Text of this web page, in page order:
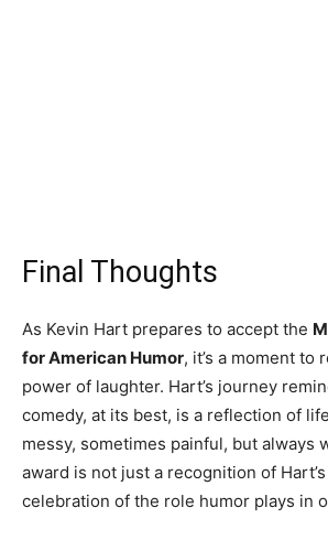
Final Thoughts
As Kevin Hart prepares to accept the
for American Humor, it’s a moment to
power of laughter. Hart’s journey
comedy, at its best, is a reflection of
messy, sometimes painful, but always
award is not just a recognition of
celebration of the role humor plays in